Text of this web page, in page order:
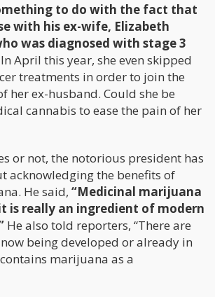
to do with the fact that
with his ex-wife, Elizabeth
was diagnosed with stage 3
In April this year, she even skipped
treatments in order to join the
her ex-husband. Could she be
cannabis to ease the pain of her
or not, the notorious president has
acknowledging the benefits of
He said, “Medicinal marijuana
it is really an ingredient of modern
He also told reporters, “There are
being developed or already in
marijuana as a